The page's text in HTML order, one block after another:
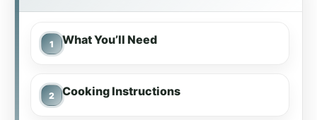
What You’ll Need
Cooking Instructions